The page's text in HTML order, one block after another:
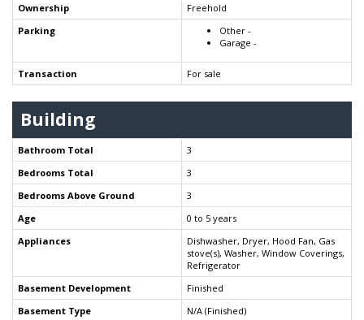
Ownership
Freehold
Parking
Other -
Garage -
Transaction For sale
Building
Bathroom Total
3
Bedrooms Total
3
Bedrooms Above Ground
3
Age
0 to 5 years
Appliances
Dishwasher, Dryer, Hood Fan, Gas
stove(s), Washer, Window Coverings,
Refrigerator
Basement Development
Finished
Basement Type
N/A (Finished)